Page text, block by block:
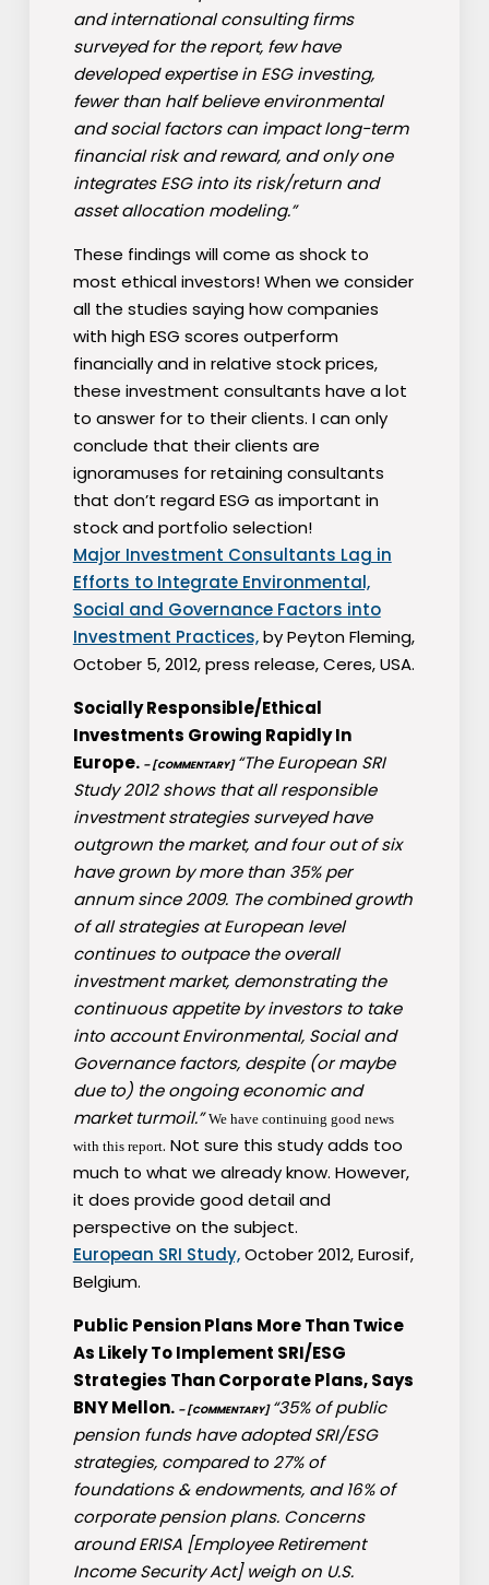
and international consulting firms
surveyed for the report, few have
developed expertise in ESG investing,
fewer than half believe environmental
and social factors can impact long-term
financial risk and reward, and only one
integrates ESG into its risk/return and
asset allocation modeling.”
These findings will come as shock to
most ethical investors! When we consider
all the studies saying how companies
with high ESG scores outperform
financially and in relative stock prices,
these investment consultants have a lot
to answer for to their clients. I can only
conclude that their clients are
ignoramuses for retaining consultants
that don’t regard ESG as important in
stock and portfolio selection!
Major Investment Consultants Lag in
Efforts to Integrate Environmental,
Social and Governance Factors into
Investment Practices,by Peyton Fleming,
October 5, 2012, press release, Ceres, USA.
Socially Responsible/Ethical
Investments Growing Rapidly In
Europe. – [COMMENTARY] “The European SRI
Study 2012 shows that all responsible
investment strategies surveyed have
outgrown the market, and four out of six
have grown by more than 35% per
annum since 2009. The combined growth
of all strategies at European level
continues to outpace the overall
investment market, demonstrating the
continuous appetite by investors to take
into account Environmental, Social and
Governance factors, despite (or maybe
due to) the ongoing economic and
market turmoil.” We have continuing good news
with this report. Not sure this study adds too
much to what we already know. However,
it does provide good detail and
perspective on the subject.
European SRI Study,October 2012, Eurosif,
Belgium.
Public Pension Plans More Than Twice
As Likely To Implement SRI/ESG
Strategies Than Corporate Plans, Says
BNY Mellon. – [COMMENTARY] “35% of public
pension funds have adopted SRI/ESG
strategies, compared to 27% of
foundations & endowments, and 16% of
corporate pension plans. Concerns
around ERISA [Employee Retirement
Income Security Act] weigh on U.S.